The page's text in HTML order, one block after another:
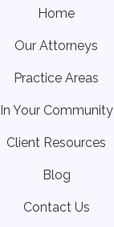
Home
Our Attorneys
Practice Areas
In Your Community
Client Resources
Blog
Contact Us